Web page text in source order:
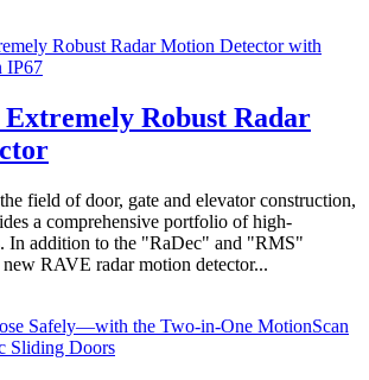
Robust Radar
field of door, gate and elevator construction,
a comprehensive portfolio of high-
In addition to the "RaDec" and "RMS"
RAVE radar motion detector...